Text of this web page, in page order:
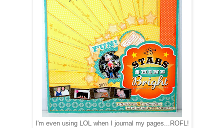
I'm even using LOL when I journal my pages...ROFL!